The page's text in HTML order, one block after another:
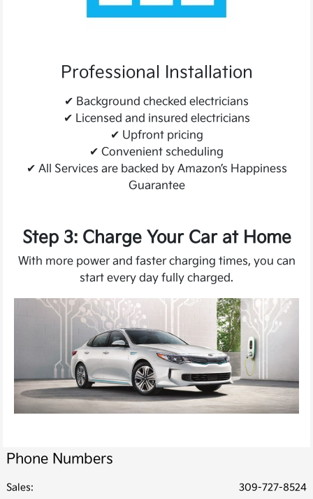
Professional Installation
✔ Background checked electricians
✔ Licensed and insured electricians
✔ Upfront pricing
✔ Convenient scheduling
✔ All Services are backed by Amazon’s Happiness
Guarantee
Step 3: Charge Your Car at Home
With more power and faster charging times, you can
start every day fully charged.
Phone Numbers
Sales:
309-727-8524